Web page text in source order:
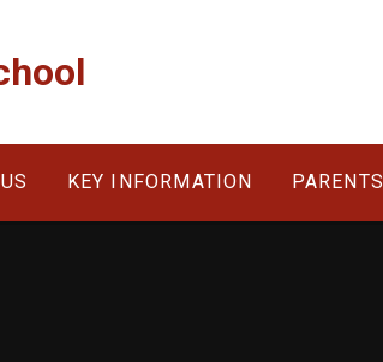
KEY INFORMATION PARENTS